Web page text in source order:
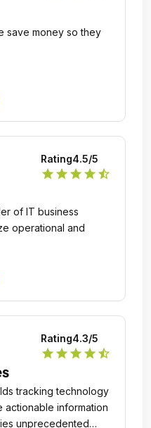
save money so they
Rating4.5/5
star star star star star_half
of IT business
operational and
Rating4.3/5
star star star star star_half
tracking technology
actionable information
unprecedented